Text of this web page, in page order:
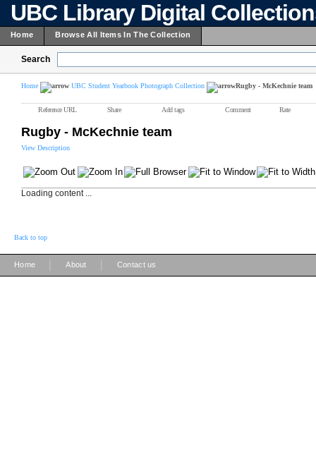
UBC Library Digital
Home Browse All Items In The Collection
Search
Home UBC Student Yearbook Photograph Collection Rugby - McKechnie team
Reference URL Share Add tags Comment Rate
Rugby - McKechnie team
View Description
Loading content ...
Back to top
Home About Contact us